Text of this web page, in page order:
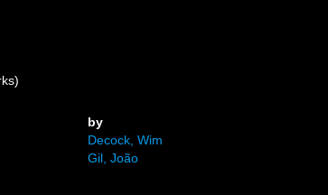
by
Decock, Wim
Gil, João